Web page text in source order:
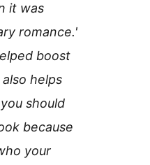
it was
romance.'
boost
helps
should
because
your